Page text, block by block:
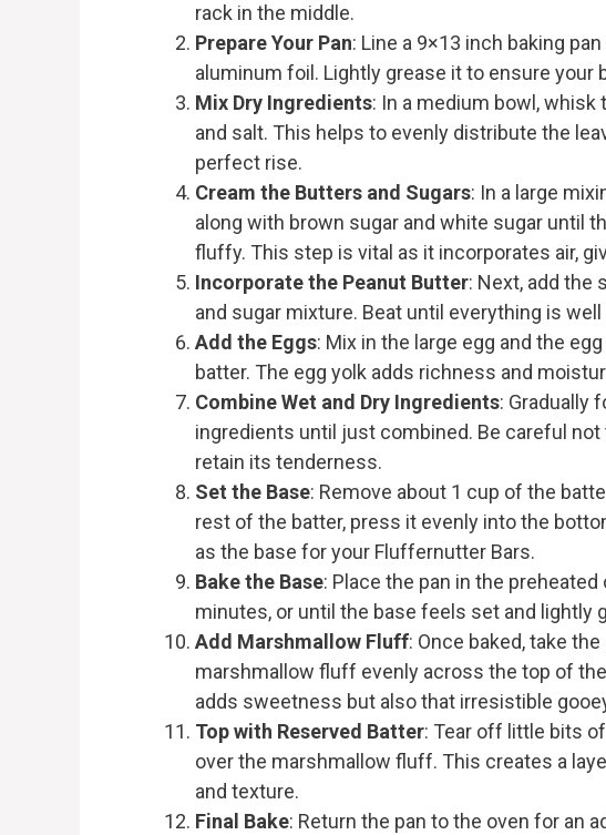
rack in the middle.
Prepare Your Pan: Line a 9×13 inch baking
aluminum foil. Lightly grease it to ensure your
Mix Dry Ingredients: In a medium bowl, whisk
and salt. This helps to evenly distribute the
perfect rise.
Cream the Butters and Sugars: In a large
along with brown sugar and white sugar until
fluffy. This step is vital as it incorporates air,
Incorporate the Peanut Butter: Next, add the
and sugar mixture. Beat until everything is
Add the Eggs: Mix in the large egg and the
batter. The egg yolk adds richness and
Combine Wet and Dry Ingredients: Gradually
ingredients until just combined. Be careful
retain its tenderness.
Set the Base: Remove about 1 cup of the
rest of the batter, press it evenly into the
as the base for your Fluffernutter Bars.
Bake the Base: Place the pan in the
minutes, or until the base feels set and lightly
Add Marshmallow Fluff: Once baked, take
marshmallow fluff evenly across the top of
adds sweetness but also that irresistible
Top with Reserved Batter: Tear off little bits
over the marshmallow fluff. This creates a
and texture.
Final Bake: Return the pan to the oven for an